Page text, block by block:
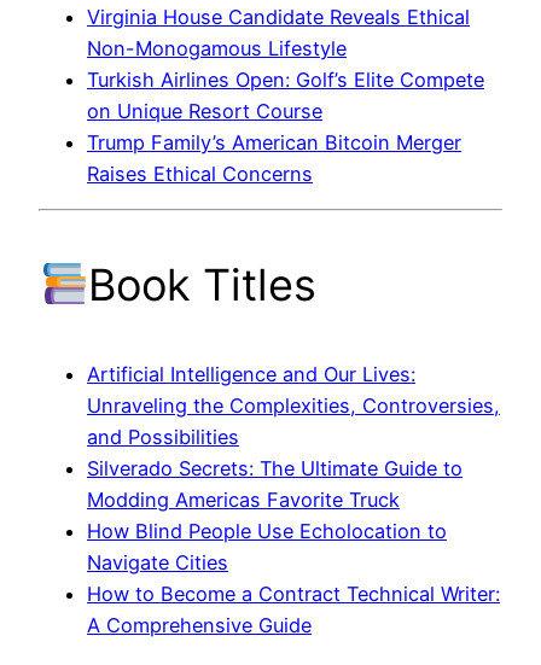
Virginia House Candidate Reveals Ethical
Non-Monogamous Lifestyle
Turkish Airlines Open: Golf’s Elite Compete
on Unique Resort Course
Trump Family’s American Bitcoin Merger
Raises Ethical Concerns
Book Titles
Artificial Intelligence and Our Lives:
Unraveling the Complexities, Controversies,
and Possibilities
Silverado Secrets: The Ultimate Guide to
Modding Americas Favorite Truck
How Blind People Use Echolocation to
Navigate Cities
How to Become a Contract Technical Writer:
A Comprehensive Guide